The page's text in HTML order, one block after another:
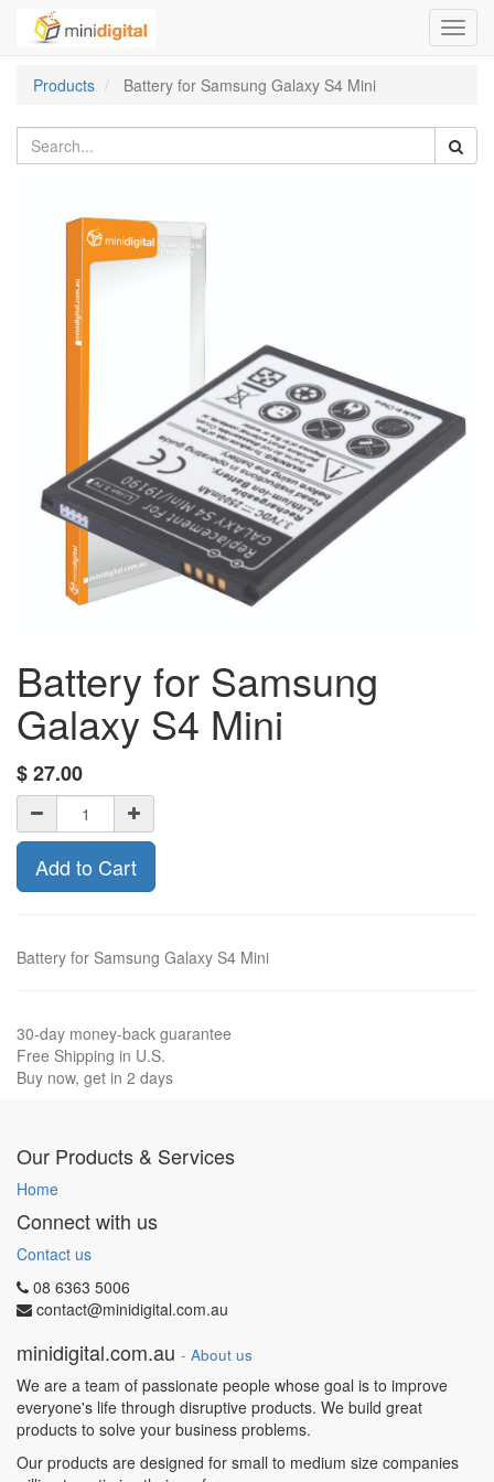
Products
Battery for Samsung Galaxy S4 Mini
Battery for Samsung
Galaxy S4 Mini
$27.00
Add to Cart
Battery for Samsung Galaxy S4 Mini
30-day money-back guarantee
Free Shipping in U.S.
Buy now, get in 2 days
Our Products & Services
Home
Connect with us
Contact us
08 6363 5006
contact@minidigital.com.au
minidigital.com.au - About us
We are a team of passionate people whose goal is to improve
everyone's life through disruptive products. We build great
products to solve your business problems.
Our products are designed for small to medium size companies